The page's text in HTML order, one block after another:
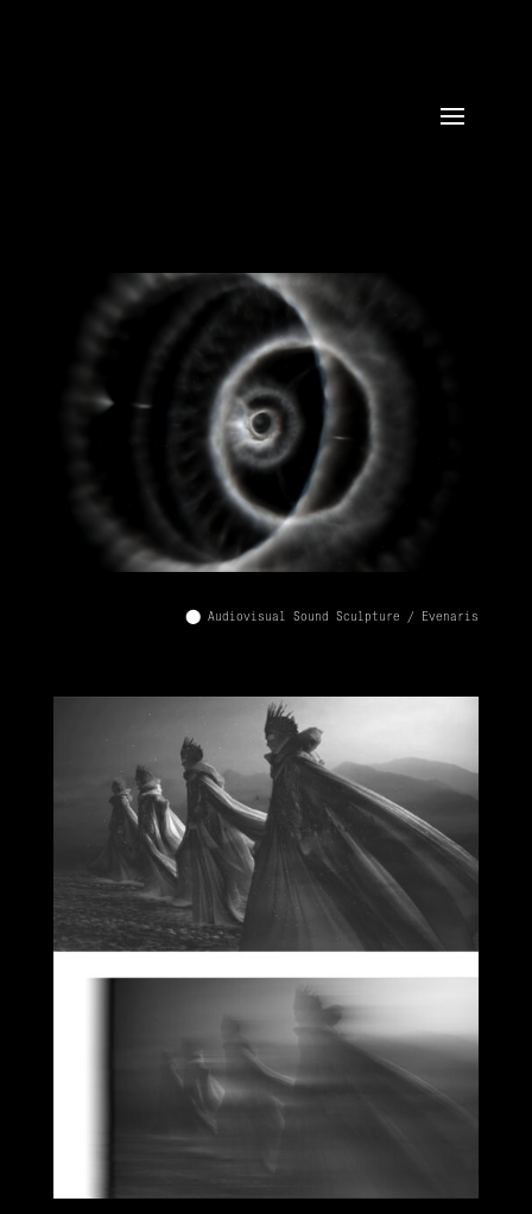
⬤ Audiovisual Sound Sculpture / Evenaris